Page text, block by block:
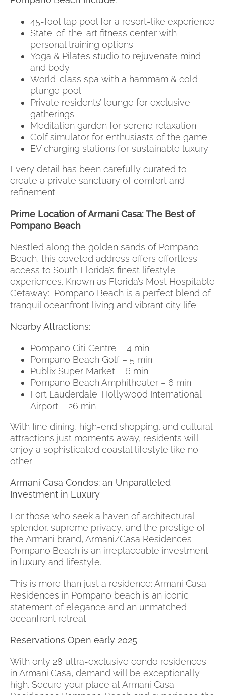
45-foot lap pool for a resort-like experience
State-of-the-art fitness center with
personal training options
Yoga & Pilates studio to rejuvenate mind
and body
World-class spa with a hammam & cold
plunge pool
Private residents’ lounge for exclusive
gatherings
Meditation garden for serene relaxation
Golf simulator for enthusiasts of the game
EV charging stations for sustainable luxury
Every detail has been carefully curated to
create a private sanctuary of comfort and
refinement.
Prime Location of Armani Casa: The Best of
Pompano Beach
Nestled along the golden sands of Pompano
Beach, this coveted address offers effortless
access to South Florida’s finest lifestyle
experiences. Known as Florida’s Most Hospitable
Getaway: Pompano Beach is a perfect blend of
tranquil oceanfront living and vibrant city life.
Nearby Attractions:
Pompano Citi Centre – 4 min
Pompano Beach Golf – 5 min
Publix Super Market – 6 min
Pompano Beach Amphitheater – 6 min
Fort Lauderdale-Hollywood International
Airport – 26 min
With fine dining, high-end shopping, and cultural
attractions just moments away, residents will
enjoy a sophisticated coastal lifestyle like no
other.
Armani Casa Condos: an Unparalleled
Investment in Luxury
For those who seek a haven of architectural
splendor, supreme privacy, and the prestige of
the Armani brand, Armani/Casa Residences
Pompano Beach is an irreplaceable investment
in luxury and lifestyle.
This is more than just a residence: Armani Casa
Residences in Pompano beach is an iconic
statement of elegance and an unmatched
oceanfront retreat.
Reservations Open early 2025
With only 28 ultra-exclusive condo residences
in Armani Casa, demand will be exceptionally
high. Secure your place at Armani Casa